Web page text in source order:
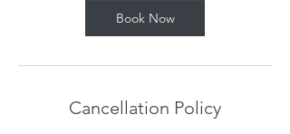
Book Now
Cancellation Policy